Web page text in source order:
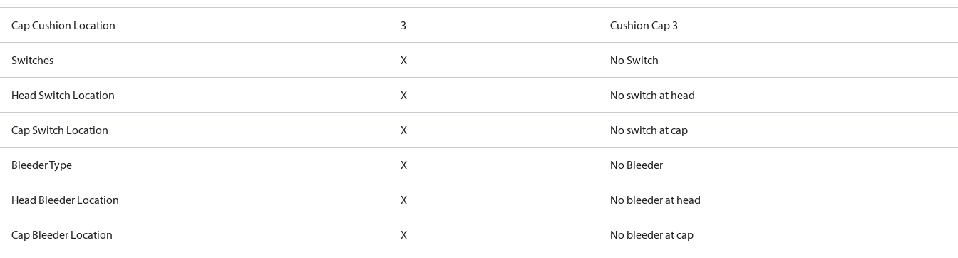
Cap Cushion Location 3 Cushion Cap 3
Switches X No Switch
Head Switch Location X No switch at head
Cap Switch Location X No switch at cap
Bleeder Type X No Bleeder
Head Bleeder Location X No bleeder at head
Cap Bleeder Location X No bleeder at cap